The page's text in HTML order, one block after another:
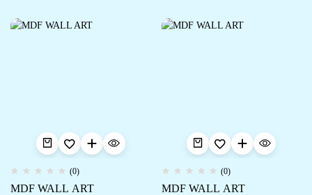
(0)
MDF WALL ART
(0)
MDF WALL ART